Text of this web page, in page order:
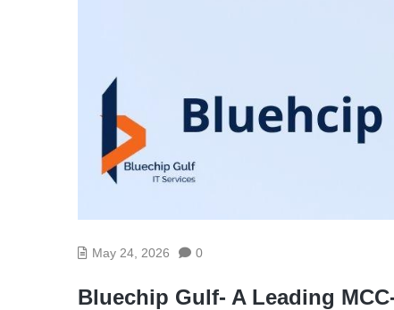
May 24, 2026 0
Bluechip Gulf- A Leading